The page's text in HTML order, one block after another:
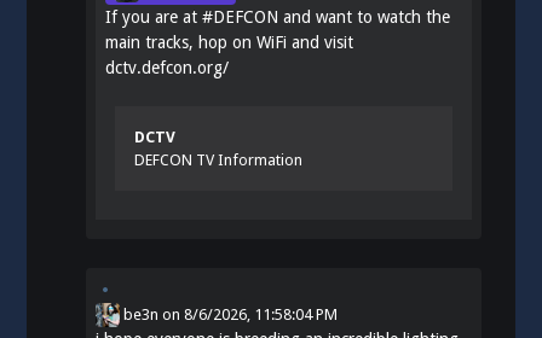
If you are at#DEFCON and want to watch the
main tracks, hop on WiFi and visit
dctv.defcon.org/
DCTV
DEFCON TV Information
be3n on8/6/2026, 11:58:04 PM